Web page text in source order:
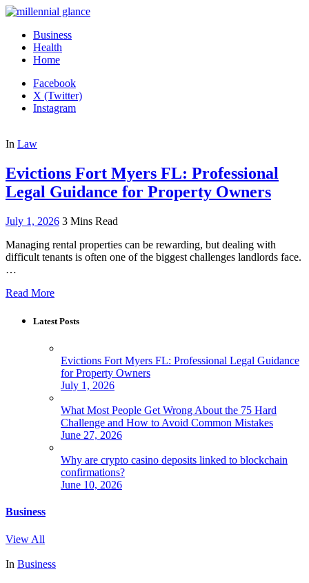
Business
Health
Home
Facebook
X (Twitter)
Instagram
In Law
Evictions Fort Myers FL: Professional
Legal Guidance for Property Owners
July 1, 2026 3 Mins Read
Managing rental properties can be rewarding, but dealing with
difficult tenants is often one of the biggest challenges landlords face.
…
Read More
Latest Posts
Evictions Fort Myers FL: Professional Legal Guidance
for Property Owners
July 1, 2026
What Most People Get Wrong About the 75 Hard
Challenge and How to Avoid Common Mistakes
June 27, 2026
Why are crypto casino deposits linked to blockchain
confirmations?
June 10, 2026
Business
View All
In Business